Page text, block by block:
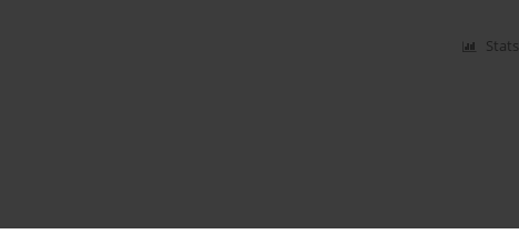
Stats